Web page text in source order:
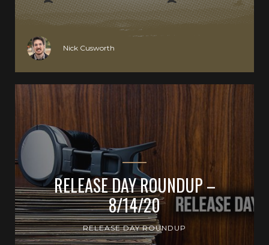
Nick Cusworth
RELEASE DAY ROUNDUP –
8/14/20
RELEASE DAY ROUNDUP